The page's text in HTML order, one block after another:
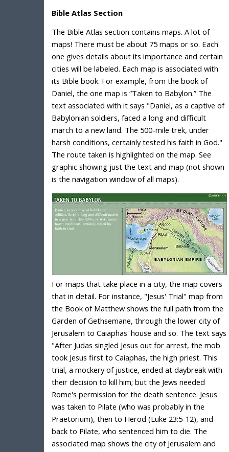
Bible Atlas Section
The Bible Atlas section contains maps. A lot of
maps! There must be about 75 maps or so. Each
one gives details about its importance and certain
cities will be labeled. Each map is associated with
its Bible book. For example, from the book of
Daniel, the one map is “Taken to Babylon.” The
text associated with it says "Daniel, as a captive of
Babylonian soldiers, faced a long and difficult
march to a new land. The 500-mile trek, under
harsh conditions, certainly tested his faith in God."
The route taken is highlighted on the map. See
graphic showing just the text and map (not shown
is the navigation window of all maps).
For maps that take place in a city, the map covers
that in detail. For instance, "Jesus' Trial" map from
the Book of Matthew shows the full path from the
Garden of Gethsemane, through the lower city of
Jerusalem to Caiaphas' house and so. The text says
"After Judas singled Jesus out for arrest, the mob
took Jesus first to Caiaphas, the high priest. This
trial, a mockery of justice, ended at daybreak with
their decision to kill him; but the Jews needed
Rome's permission for the death sentence. Jesus
was taken to Pilate (who was probably in the
Praetorium), then to Herod (Luke 23:5-12), and
back to Pilate, who sentenced him to die. The
associated map shows the city of Jerusalem and